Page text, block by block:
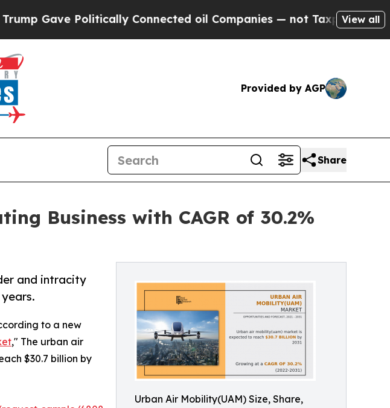
Connected oil Companies — not Taxpayers — the Chance to
View all
Provided by AGP
Share
Business with CAGR of 30.2%
Urban Air Mobility(UAM) Size, Share,
and intracity
to a new
," The urban air
$30.7 billion by